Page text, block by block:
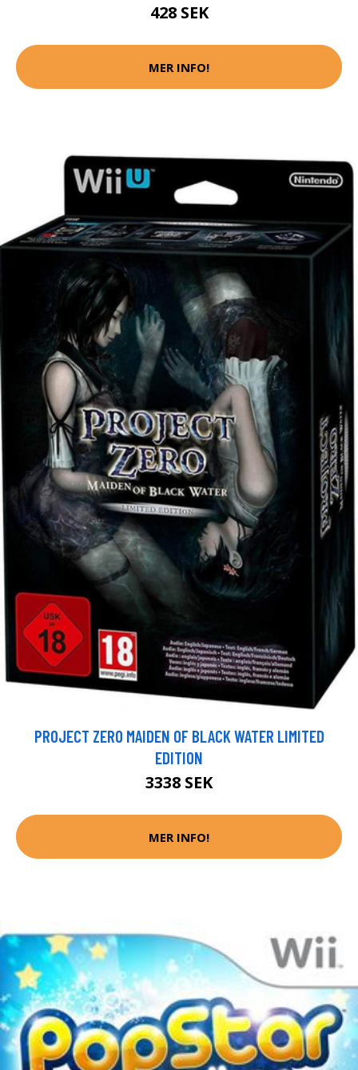
428 SEK
MER INFO!
PROJECT ZERO MAIDEN OF BLACK WATER LIMITED
EDITION
3338 SEK
MER INFO!